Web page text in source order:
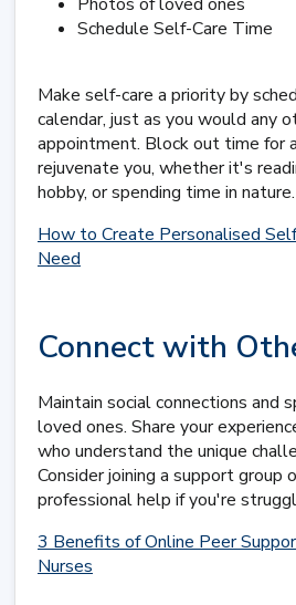
Schedule Self-Care Time
Make self-care a priority by
calendar, just as you would any
appointment. Block out time for
rejuvenate you, whether it's
hobby, or spending time in nature.
How to Create Personalised
Need
Connect with
Maintain social connections and
loved ones. Share your
who understand the unique
Consider joining a support group
professional help if you're
3 Benefits of Online Peer
Nurses